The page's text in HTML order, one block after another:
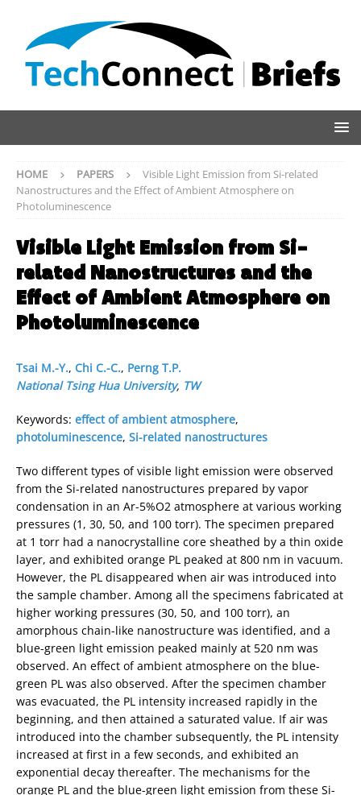
HOME PAPERS
Visible Light Emission from Si-related
Nanostructures and the Effect of Ambient Atmosphere on
Photoluminescence
Visible Light Emission from Si-
related Nanostructures and the
Effect of Ambient Atmosphere on
Photoluminescence
Tsai M.-Y., Chi C.-C., Perng T.P.
National Tsing Hua University, TW
Keywords: effect of ambient atmosphere,
photoluminescence, Si-related nanostructures
Two different types of visible light emission were observed
from the Si-related nanostructures prepared by vapor
condensation in an Ar-5%O2 atmosphere at various working
pressures (1, 30, 50, and 100 torr). The specimen prepared
at 1 torr had a nanocrystalline core sheathed by a thin oxide
layer, and exhibited orange PL peaked at 800 nm in vacuum.
However, the PL disappeared when air was introduced into
the sample chamber. Among all the specimens fabricated at
higher working pressures (30, 50, and 100 torr), an
amorphous chain-like nanostructure was identified, and a
blue-green light emission peaked mainly at 520 nm was
observed. An effect of ambient atmosphere on the blue-
green PL was also observed. After the specimen chamber
was evacuated, the PL intensity increased rapidly in the
beginning, and then attained a saturated value. If air was
introduced into the chamber subsequently, the PL intensity
increased at first in a few seconds, and exhibited an
exponential decay thereafter. The mechanisms for the
orange PL and the blue-green light emission from these Si-